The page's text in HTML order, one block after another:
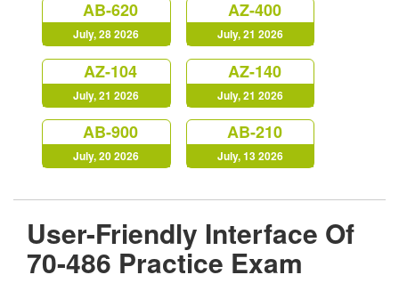
AB-620
July, 28 2026
AZ-400
July, 21 2026
AZ-104
July, 21 2026
AZ-140
July, 21 2026
AB-900
July, 20 2026
AB-210
July, 13 2026
User-Friendly Interface Of
70-486 Practice Exam